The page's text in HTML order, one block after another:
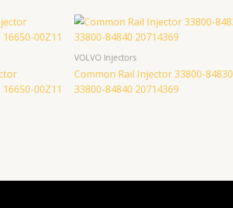
00Z11
VOLVO Injectors
Common Rail Injector 33800-84830
33800-84840 20714369